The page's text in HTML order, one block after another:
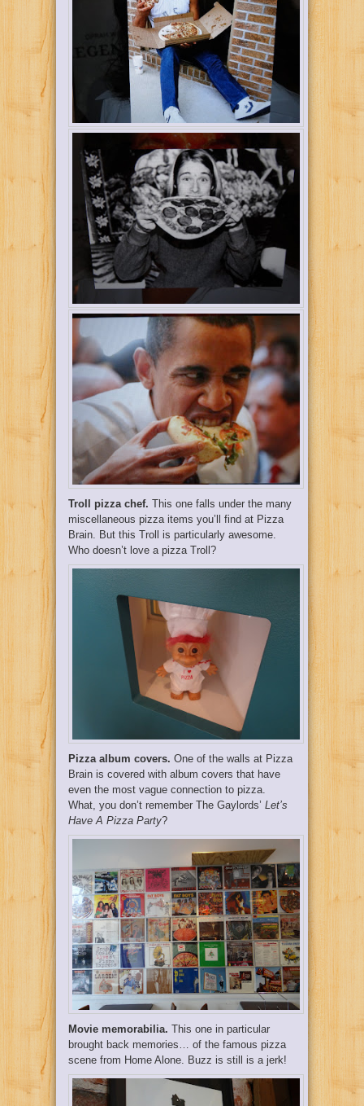
Troll pizza chef. This one falls under the many
miscellaneous pizza items you’ll find at Pizza
Brain. But this Troll is particularly awesome.
Who doesn’t love a pizza Troll?
Pizza album covers. One of the walls at Pizza
Brain is covered with album covers that have
even the most vague connection to pizza.
What, you don’t remember The Gaylords’ Let’s
Have A Pizza Party?
Movie memorabilia. This one in particular
brought back memories… of the famous pizza
scene from Home Alone. Buzz is still is a jerk!